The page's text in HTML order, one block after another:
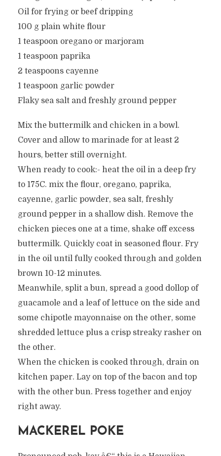
Oil for frying or beef dripping
100 g plain white flour
1 teaspoon oregano or marjoram
1 teaspoon paprika
2 teaspoons cayenne
1 teaspoon garlic powder
Flaky sea salt and freshly ground pepper
Mix the buttermilk and chicken in a bowl.
Cover and allow to marinade for at least 2
hours, better still overnight.
When ready to cook:- heat the oil in a deep fry
to 175C. mix the flour, oregano, paprika,
cayenne, garlic powder, sea salt, freshly
ground pepper in a shallow dish. Remove the
chicken pieces one at a time, shake off excess
buttermilk. Quickly coat in seasoned flour. Fry
in the oil until fully cooked through and golden
brown 10-12 minutes.
Meanwhile, split a bun, spread a good dollop of
guacamole and a leaf of lettuce on the side and
some chipotle mayonnaise on the other, some
shredded lettuce plus a crisp streaky rasher on
the other.
When the chicken is cooked through, drain on
kitchen paper. Lay on top of the bacon and top
with the other bun. Press together and enjoy
right away.
MACKEREL POKE